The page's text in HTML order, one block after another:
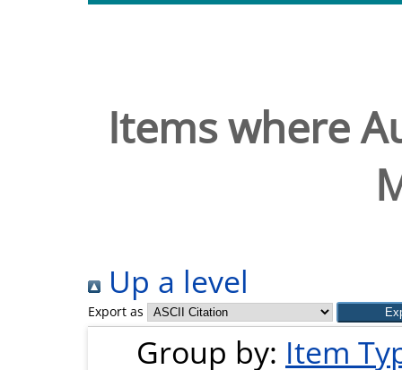
Items where
Up a level
Export as
Group by: Item